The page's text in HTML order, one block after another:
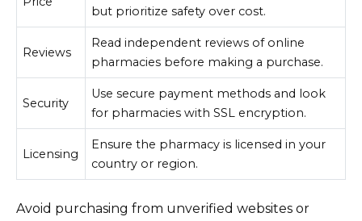
but prioritize safety over cost.
Reviews
Read independent reviews of online
pharmacies before making a purchase.
Security
Use secure payment methods and look
for pharmacies with SSL encryption.
Licensing
Ensure the pharmacy is licensed in your
country or region.
Avoid purchasing from unverified websites or